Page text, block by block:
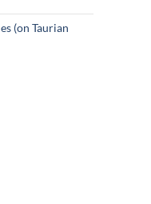
(on Taurian